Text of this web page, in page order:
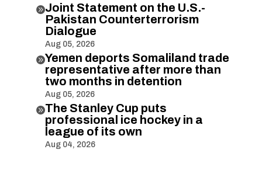
Joint Statement on the U.S.-
Pakistan Counterterrorism
Dialogue
Aug 05, 2026
Yemen deports Somaliland trade
representative after more than
two months in detention
Aug 05, 2026
The Stanley Cup puts
professional ice hockey in a
league of its own
Aug 04, 2026